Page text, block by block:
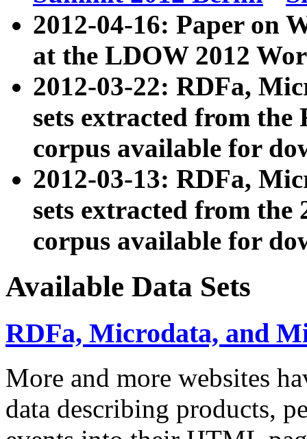
2012-04-16: Paper on
at the LDOW 2012
2012-03-22: RDFa,
sets extracted from
corpus available for
2012-03-13: RDFa,
sets extracted from the
corpus available for
Available Data Sets
RDFa, Microdata, and
More and more websites
data describing products,